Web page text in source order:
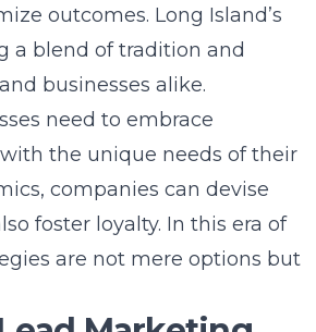
outcomes. Long Island’s
a blend of tradition and
businesses alike.
need to embrace
the unique needs of their
companies can devise
foster loyalty. In this era of
are not mere options but